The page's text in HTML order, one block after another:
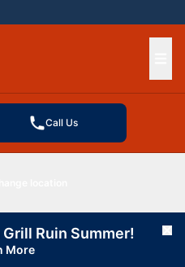
Call Us
Grill Ruin Summer!
More